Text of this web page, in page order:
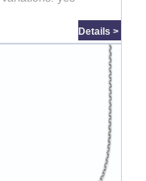
Details >